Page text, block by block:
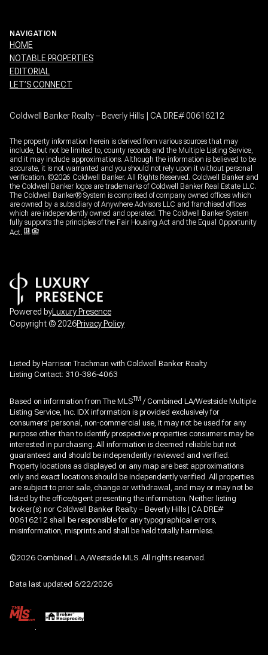
NAVIGATION
HOME
NOTABLE PROPERTIES
EDITORIAL
LET’S CONNECT
Coldwell Banker Realty – Beverly Hills | CA DRE# 00616212
The property information herein is derived from various sources that may
include, but not be limited to, county records and the Multiple Listing Service,
and it may include approximations. Although the information is believed to be
accurate, it is not warranted and you should not rely upon it without personal
verification. ©2026 Coldwell Banker. All Rights Reserved. Coldwell Banker and
the Coldwell Banker logos are trademarks of Coldwell Banker Real Estate LLC.
The Coldwell Banker® System is comprised of company owned offices which
are owned by a subsidiary of Anywhere Advisors LLC and franchised offices
which are independently owned and operated. The Coldwell Banker System
fully supports the principles of the Fair Housing Act and the Equal Opportunity
Act.
Powered byLuxury Presence
Copyright ©2026Privacy Policy
Listed by Harrison Trachman with Coldwell Banker Realty
Listing Contact: 310-386-4063
Based on information from The MLSTM / Combined LA/Westside Multiple
Listing Service, Inc. IDX information is provided exclusively for
consumers' personal, non-commercial use, it may not be used for any
purpose other than to identify prospective properties consumers may be
interested in purchasing. All information is deemed reliable but not
guaranteed and should be independently reviewed and verified.
Property locations as displayed on any map are best approximations
only and exact locations should be independently verified. All properties
are subject to prior sale, change or withdrawal, and may or may not be
listed by the office/agent presenting the information. Neither listing
broker(s) nor Coldwell Banker Realty – Beverly Hills | CA DRE#
00616212 shall be responsible for any typographical errors,
misinformation, misprints and shall be held totally harmless.
©2026 Combined L.A./Westside MLS. All rights reserved.
Data last updated 6/22/2026
.